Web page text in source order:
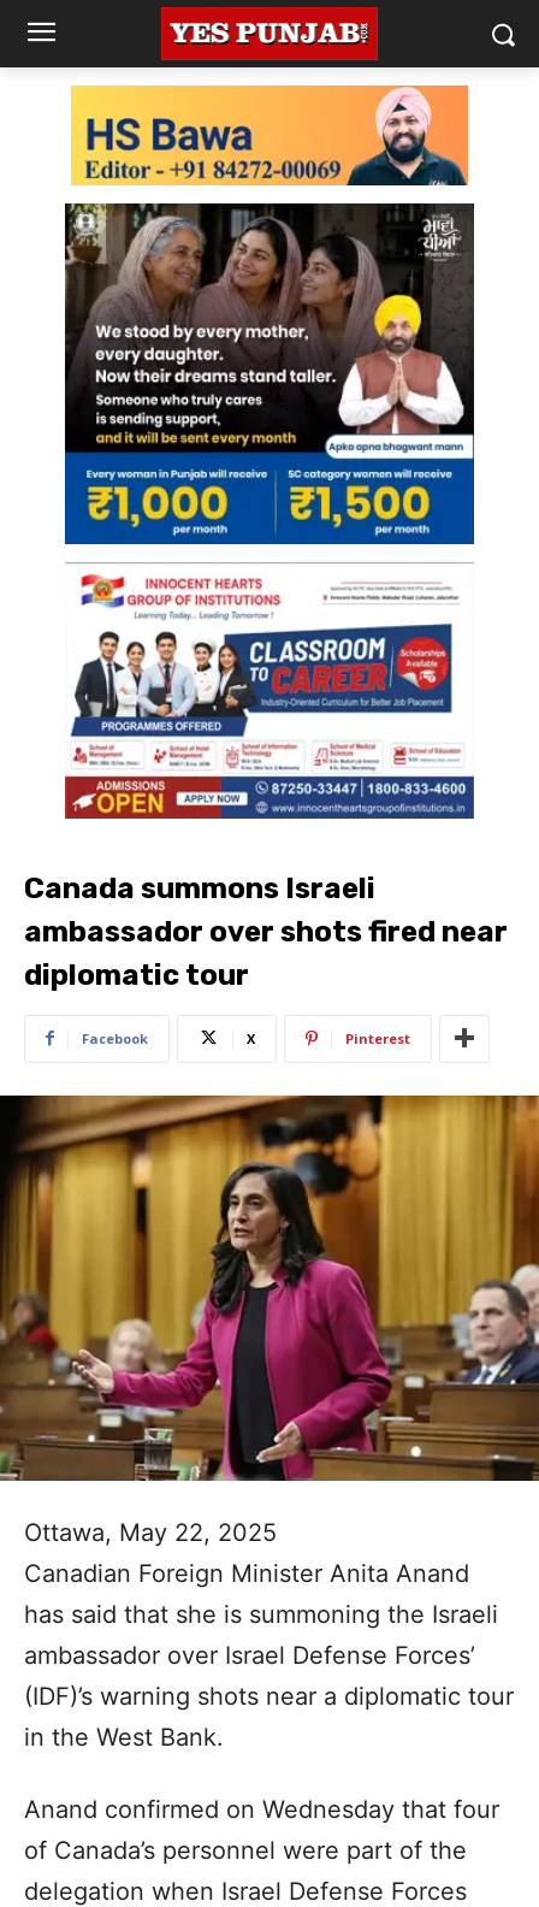
Canada summons Israeli
ambassador over shots fired near
diplomatic tour
Facebook X Pinterest
Ottawa, May 22, 2025
Canadian Foreign Minister Anita Anand
has said that she is summoning the Israeli
ambassador over Israel Defense Forces’
(IDF)’s warning shots near a diplomatic tour
in the West Bank.
Anand confirmed on Wednesday that four
of Canada’s personnel were part of the
delegation when Israel Defense Forces